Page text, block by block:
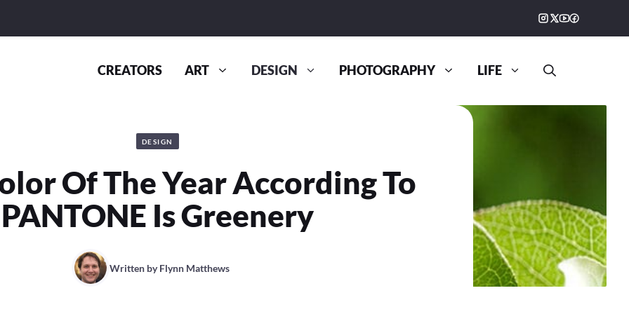
CREATORS ART DESIGN PHOTOGRAPHY LIFE
DESIGN
Of The Year According To
PANTONE Is Greenery
Written byFlynn Matthews